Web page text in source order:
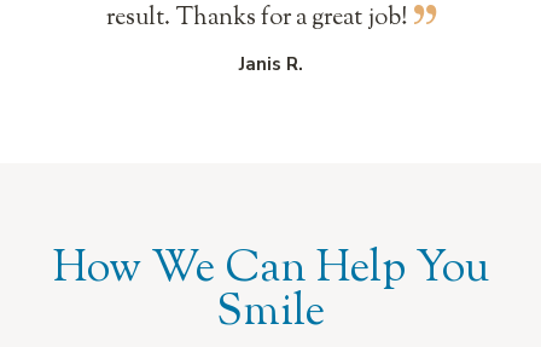
result. Thanks for a great job!
Janis R.
How We Can Help You
Smile